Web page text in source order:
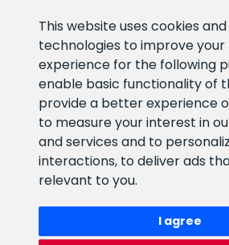
This website uses cookies
technologies to improve your
experience for the following
enable basic functionality of
provide a better experience
to measure your interest in
and services and to
interactions, to deliver ads
relevant to you.
I agree
E-mail address
info@veefiltrid.ee
+372
Open working hours
Reti tee 11, Peetri, 75312 Harju
maakond, Estonia